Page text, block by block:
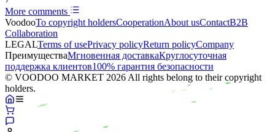
More comments
VoodooTo copyright holdersСooperationAbout usContactB2B
Collaboration
LEGALTerms of usePrivacy policyReturn policyCompany
ПреимуществаМгновенная доставкаКруглосуточная
поддержка клиентов100% гарантия безопасности
© VOODOO MARKET 2026 All rights belong to their copyright
holders.